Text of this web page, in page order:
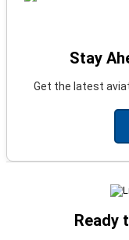
Stay
Get the latest
Ready